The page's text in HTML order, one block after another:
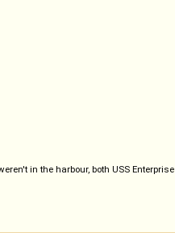
in the harbour, both USS